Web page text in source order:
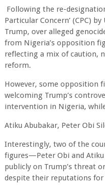
Following the re-
Particular Concern’ (CPC)
Trump, over alleged
from Nigeria’s opposition
reflecting a mix of caution,
reform.
However, some opposition
welcoming Trump’s
intervention in Nigeria,
Atiku Abubakar, Peter Obi
Interestingly, two of the
figures—Peter Obi and
publicly on Trump’s threat
despite their reputations for